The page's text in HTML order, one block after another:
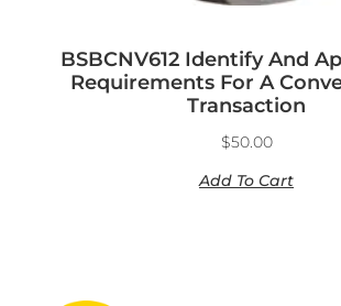
BSBCNV612 Identify And
Requirements For A
Transaction
$50.00
Add To Cart